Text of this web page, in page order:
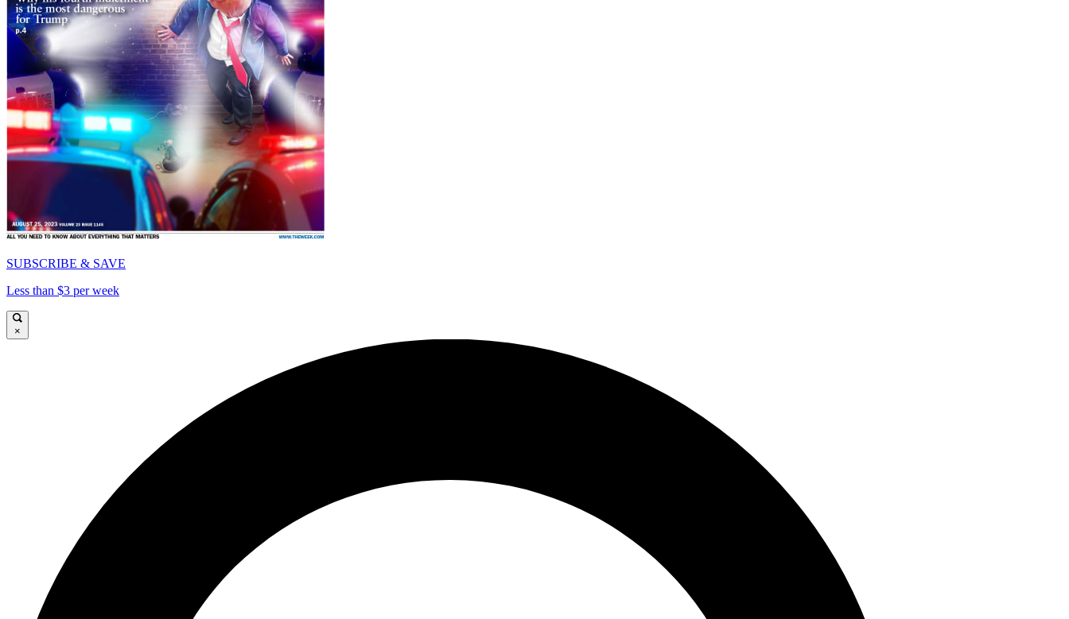
SUBSCRIBE & SAVE
Less than $3 per week
×